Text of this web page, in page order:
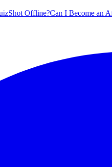
Offline?Can I Become an